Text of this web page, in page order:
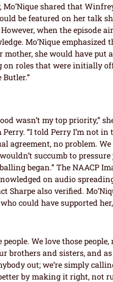
shared that
be featured on her talk
when the episode
Mo’Nique emphasized
she would have put
on roles that were initially
Butler.”
wasn’t my top priority,”
“I told Perry I’m not
agreement, no problem.
succumb to
began.” The NAACP
on audio
Sharpe also verified.
could have supported
people. We love those
brothers and sisters, and
out; we’re simply
by making it right, not